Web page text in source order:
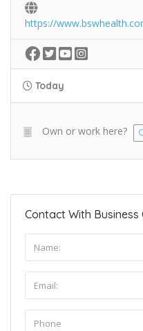
https://
Today
Own or work here?
Contact With Business